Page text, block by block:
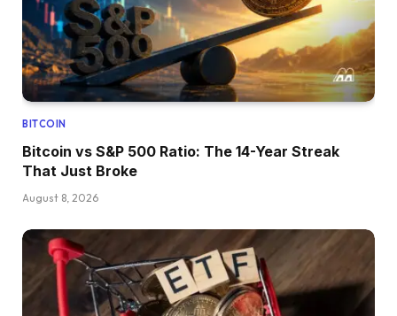
BITCOIN
Bitcoin vs S&P 500 Ratio: The 14-Year Streak
That Just Broke
August 8, 2026